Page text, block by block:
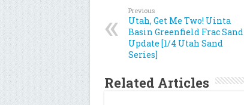
Previous
Utah, Get Me Two! Uinta
Basin Greenfield Frac Sand
Update [1/4 Utah Sand
Series]
Related Articles